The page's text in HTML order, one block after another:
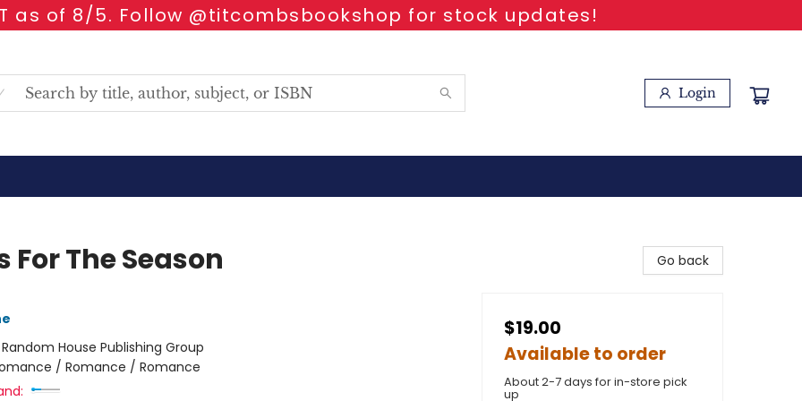
as of 8/5. Follow @titcombsbookshop for stock updates!
Login
For The Season
Random House Publishing Group
/ Romance / Romance
Go back
$19.00
Available to order
About 2-7 days for in-store pick
up